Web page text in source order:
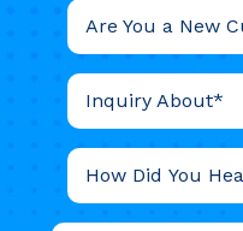
Are You a New
Inquiry About*